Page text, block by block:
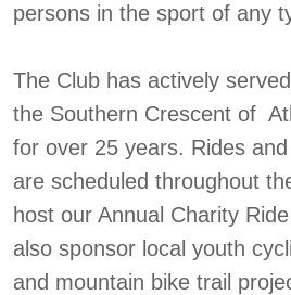
persons in the sport of any
The Club has actively
the Southern Crescent of
for over 25 years. Rides
are scheduled throughout
host our Annual Charity
also sponsor local youth
and mountain bike trail